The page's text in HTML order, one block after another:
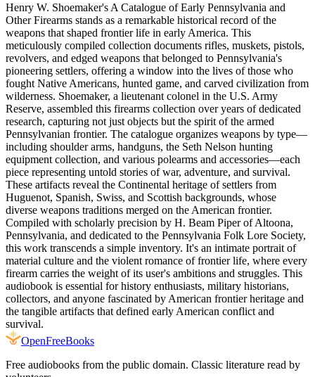
Henry W. Shoemaker's A Catalogue of Early Pennsylvania and
Other Firearms stands as a remarkable historical record of the
weapons that shaped frontier life in early America. This
meticulously compiled collection documents rifles, muskets, pistols,
revolvers, and edged weapons that belonged to Pennsylvania's
pioneering settlers, offering a window into the lives of those who
fought Native Americans, hunted game, and carved civilization from
wilderness. Shoemaker, a lieutenant colonel in the U.S. Army
Reserve, assembled this firearms collection over years of dedicated
research, capturing not just objects but the spirit of the armed
Pennsylvanian frontier. The catalogue organizes weapons by type—
including shoulder arms, handguns, the Seth Nelson hunting
equipment collection, and various polearms and accessories—each
piece representing untold stories of war, adventure, and survival.
These artifacts reveal the Continental heritage of settlers from
Huguenot, Spanish, Swiss, and Scottish backgrounds, whose
diverse weapons traditions merged on the American frontier.
Compiled with scholarly precision by H. Beam Piper of Altoona,
Pennsylvania, and dedicated to the Pennsylvania Folk Lore Society,
this work transcends a simple inventory. It's an intimate portrait of
material culture and the violent romance of frontier life, where every
firearm carries the weight of its user's ambitions and struggles. This
audiobook is essential for history enthusiasts, military historians,
collectors, and anyone fascinated by American frontier heritage and
the tangible artifacts that defined early American conflict and
survival.
OpenFreeBooks
Free audiobooks from the public domain. Classic literature read by